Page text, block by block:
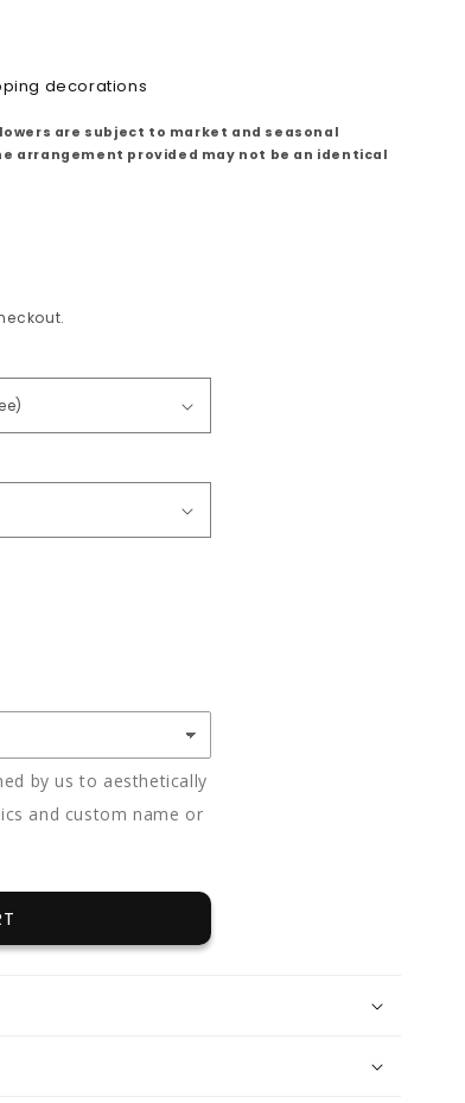
decorations
are subject to market and seasonal
arrangement provided may not be an identical
by us to aesthetically
and custom name or